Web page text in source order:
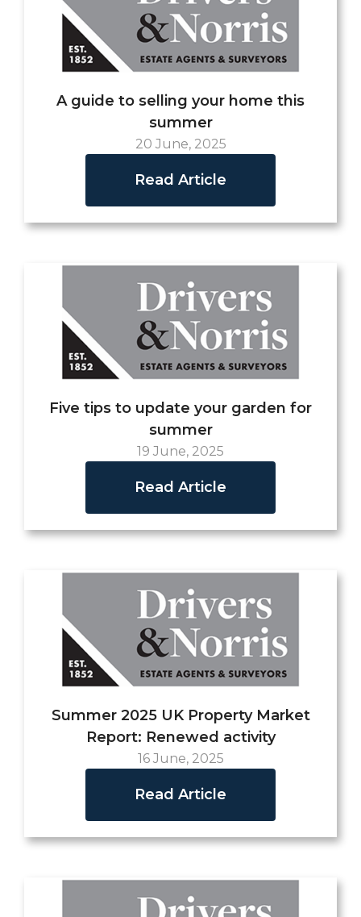
A guide to selling your home this
summer
20 June, 2025
Read Article
Five tips to update your garden for
summer
19 June, 2025
Read Article
Summer 2025 UK Property Market
Report: Renewed activity
16 June, 2025
Read Article